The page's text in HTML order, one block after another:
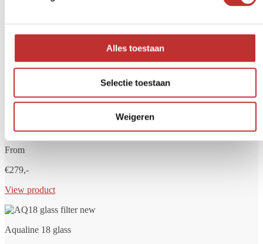
Alles toestaan
Selectie toestaan
Weigeren
€249,-
Aqualine 12 glass
From
€279,-
View product
Aqualine 18 glass